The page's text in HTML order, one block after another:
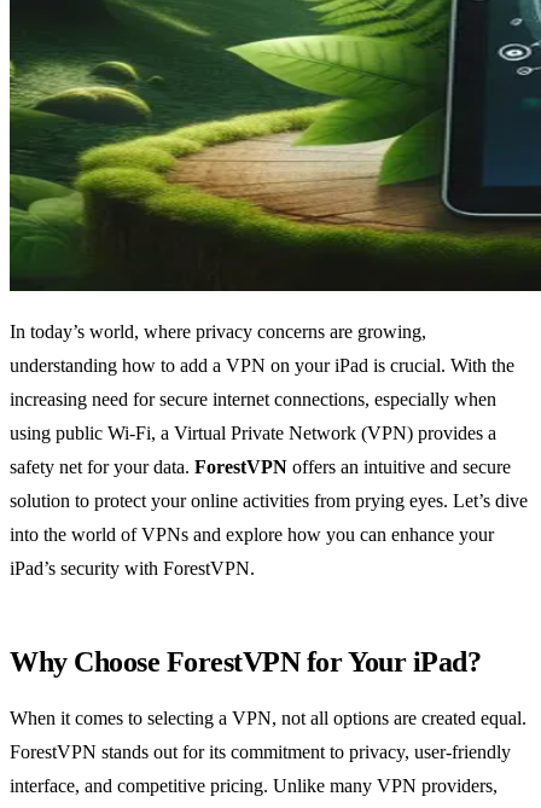
In today’s world, where privacy concerns are growing,
understanding how to add a VPN on your iPad is crucial. With the
increasing need for secure internet connections, especially when
using public Wi-Fi, a Virtual Private Network (VPN) provides a
safety net for your data. ForestVPN offers an intuitive and secure
solution to protect your online activities from prying eyes. Let’s dive
into the world of VPNs and explore how you can enhance your
iPad’s security with ForestVPN.
Why Choose ForestVPN for Your iPad?
When it comes to selecting a VPN, not all options are created equal.
ForestVPN stands out for its commitment to privacy, user-friendly
interface, and competitive pricing. Unlike many VPN providers,